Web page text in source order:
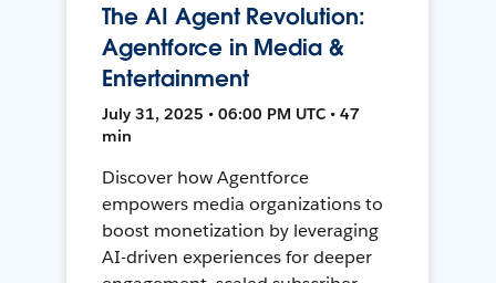
The AI Agent Revolution:
Agentforce in Media &
Entertainment
July 31, 2025 • 06:00 PM UTC • 47
min
Discover how Agentforce
empowers media organizations to
boost monetization by leveraging
AI-driven experiences for deeper